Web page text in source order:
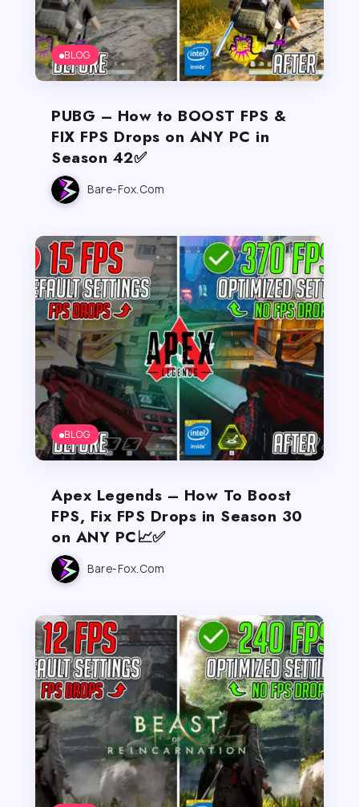
BLOG
PUBG – How to BOOST FPS &
FIX FPS Drops on ANY PC in
Season 42✅
Bare-Fox.com
BLOG
Apex Legends – How To Boost
FPS, Fix FPS Drops in Season 30
on ANY PC📈✅
Bare-Fox.com